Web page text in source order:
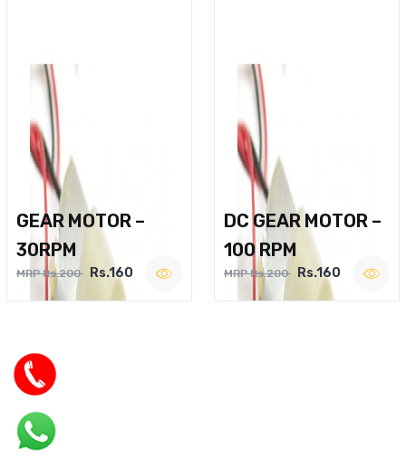
GEAR MOTOR –
30RPM
MRP Rs.200 Rs.160
DC GEAR MOTOR –
100 RPM
MRP Rs.200 Rs.160